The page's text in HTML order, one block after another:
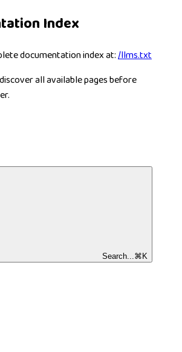
Index
documentation index at:/llms.txt
all available pages before
Search... ⌘ K